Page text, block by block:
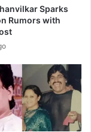
Sparks
Rumors with